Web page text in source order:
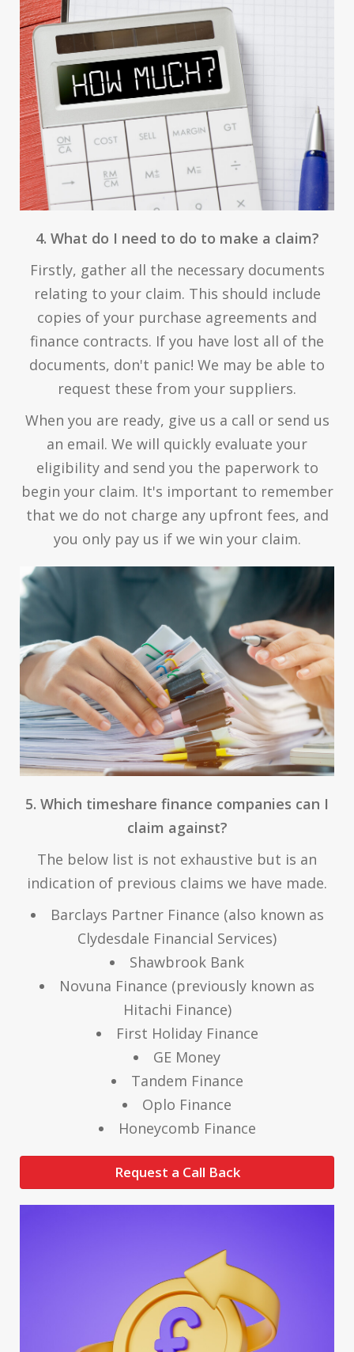
4. What do I need to do to make a claim?
Firstly, gather all the necessary documents
relating to your claim. This should include
copies of your purchase agreements and
finance contracts. If you have lost all of the
documents, don't panic! We may be able to
request these from your suppliers.
When you are ready, give us a call or send us
an email. We will quickly evaluate your
eligibility and send you the paperwork to
begin your claim. It's important to remember
that we do not charge any upfront fees, and
you only pay us if we win your claim.
5. Which timeshare finance companies can I
claim against?
The below list is not exhaustive but is an
indication of previous claims we have made.
Barclays Partner Finance (also known as
Clydesdale Financial Services)
Shawbrook Bank
Novuna Finance (previously known as
Hitachi Finance)
First Holiday Finance
GE Money
Tandem Finance
Oplo Finance
Honeycomb Finance
Request a Call Back